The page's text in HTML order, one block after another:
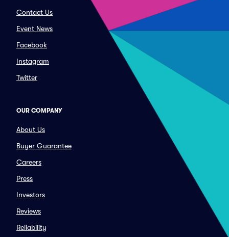
Contact Us
Event News
Facebook
Instagram
Twitter
OUR COMPANY
About Us
Buyer Guarantee
Careers
Press
Investors
Reviews
Reliability